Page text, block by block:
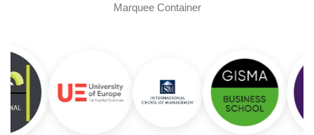
Marquee Container